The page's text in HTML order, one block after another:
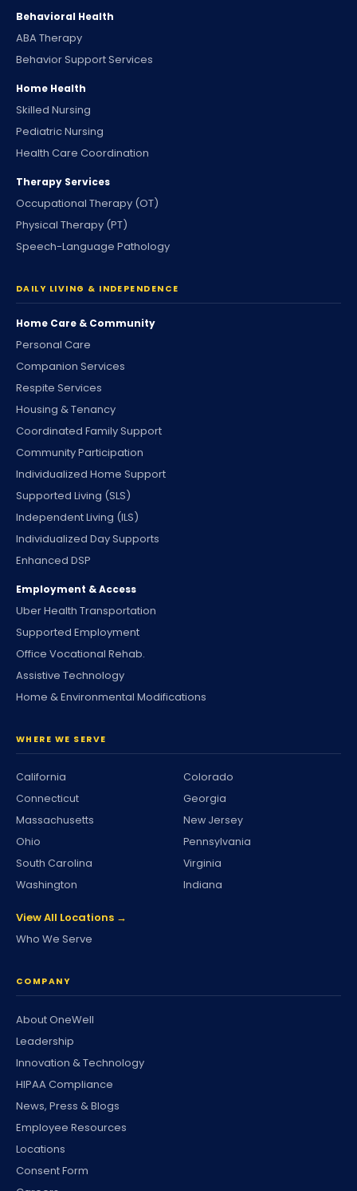
Behavioral Health
ABA Therapy
Behavior Support Services
Home Health
Skilled Nursing
Pediatric Nursing
Health Care Coordination
Therapy Services
Occupational Therapy (OT)
Physical Therapy (PT)
Speech-Language Pathology
DAILY LIVING & INDEPENDENCE
Home Care & Community
Personal Care
Companion Services
Respite Services
Housing & Tenancy
Coordinated Family Support
Community Participation
Individualized Home Support
Supported Living (SLS)
Independent Living (ILS)
Individualized Day Supports
Enhanced DSP
Employment & Access
Uber Health Transportation
Supported Employment
Office Vocational Rehab.
Assistive Technology
Home & Environmental Modifications
WHERE WE SERVE
California
Colorado
Connecticut
Georgia
Massachusetts
New Jersey
Ohio
Pennsylvania
South Carolina
Virginia
Washington
Indiana
View All Locations →
Who We Serve
COMPANY
About OneWell
Leadership
Innovation & Technology
HIPAA Compliance
News, Press & Blogs
Employee Resources
Locations
Consent Form